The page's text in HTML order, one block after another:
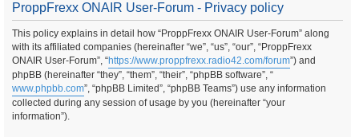
ProppFrexx ONAIR User-Forum - Privacy policy
This policy explains in detail how “ProppFrexx ONAIR User-Forum” along
with its affiliated companies (hereinafter “we”, “us”, “our”, “ProppFrexx
ONAIR User-Forum”, “https://www.proppfrexx.radio42.com/forum”) and
phpBB (hereinafter “they”, “them”, “their”, “phpBB software”, “
www.phpbb.com”, “phpBB Limited”, “phpBB Teams”) use any information
collected during any session of usage by you (hereinafter “your
information”).